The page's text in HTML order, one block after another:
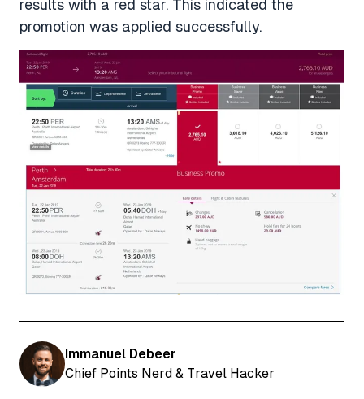
results with a red star. This indicated the
promotion was applied successfully.
Immanuel Debeer
Chief Points Nerd & Travel Hacker